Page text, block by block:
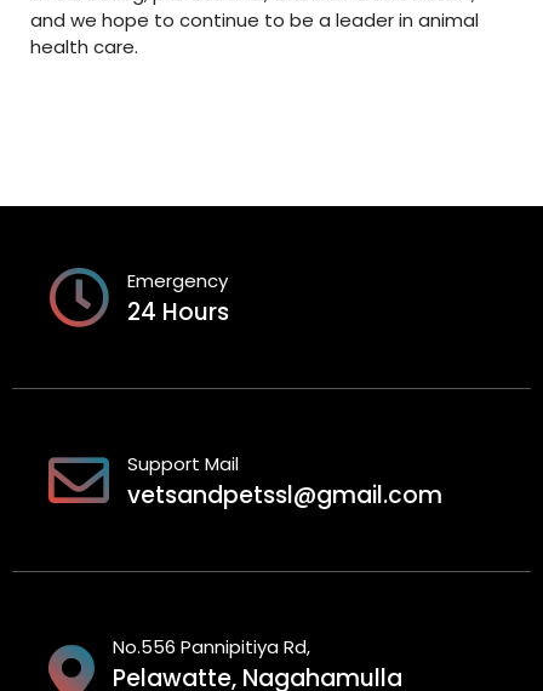
and we hope to continue to be a leader in animal
health care.
Emergency
24 Hours
Support Mail
vetsandpetssl@gmail.com
No.556 Pannipitiya Rd,
Pelawatte, Nagahamulla